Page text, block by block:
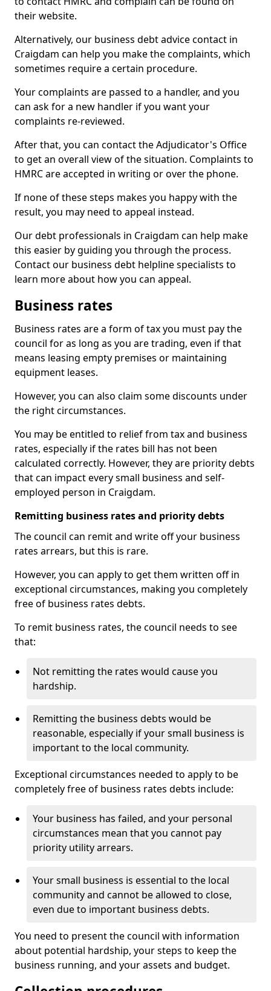
their website.
Alternatively, our business debt advice contact in
Craigdam can help you make the complaints, which
sometimes require a certain procedure.
Your complaints are passed to a handler, and you
can ask for a new handler if you want your
complaints re-reviewed.
After that, you can contact the Adjudicator's Office
to get an overall view of the situation. Complaints to
HMRC are accepted in writing or over the phone.
If none of these steps makes you happy with the
result, you may need to appeal instead.
Our debt professionals in Craigdam can help make
this easier by guiding you through the process.
Contact our business debt helpline specialists to
learn more about how you can appeal.
Business rates
Business rates are a form of tax you must pay the
council for as long as you are trading, even if that
means leasing empty premises or maintaining
equipment leases.
However, you can also claim some discounts under
the right circumstances.
You may be entitled to relief from tax and business
rates, especially if the rates bill has not been
calculated correctly. However, they are priority debts
that can impact every small business and self-
employed person in Craigdam.
Remitting business rates and priority debts
The council can remit and write off your business
rates arrears, but this is rare.
However, you can apply to get them written off in
exceptional circumstances, making you completely
free of business rates debts.
To remit business rates, the council needs to see
that:
Not remitting the rates would cause you
hardship.
Remitting the business debts would be
reasonable, especially if your small business is
important to the local community.
Exceptional circumstances needed to apply to be
completely free of business rates debts include:
Your business has failed, and your personal
circumstances mean that you cannot pay
priority utility arrears.
Your small business is essential to the local
community and cannot be allowed to close,
even due to important business debts.
You need to present the council with information
about potential hardship, your steps to keep the
business running, and your assets and budget.